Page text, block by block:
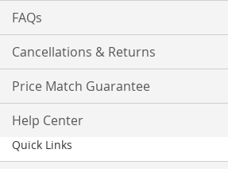
FAQs
Cancellations & Returns
Price Match Guarantee
Help Center
Quick Links